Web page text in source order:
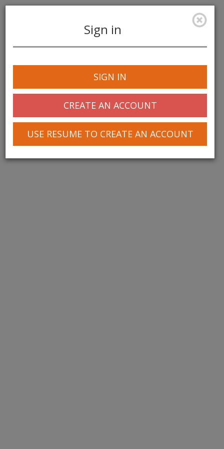
navigation
Sign in
SIGN IN
CREATE AN ACCOUNT
USE RESUME TO CREATE AN ACCOUNT
© 2025 Greentree Systems, Inc